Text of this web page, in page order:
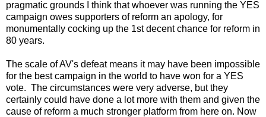
pragmatic grounds I think that whoever was running the YES
campaign owes supporters of reform an apology, for
monumentally cocking up the 1st decent chance for reform in
80 years.
The scale of AV's defeat means it may have been impossible
for the best campaign in the world to have won for a YES
vote. The circumstances were very adverse, but they
certainly could have done a lot more with them and given the
cause of reform a much stronger platform from here on. Now